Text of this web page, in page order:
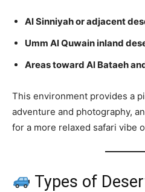
Al Sinniyah or adjacent
Umm Al Quwain inland
Areas toward Al Bataeh
This environment provides a
adventure and photography,
for a more relaxed safari vibe
Types of